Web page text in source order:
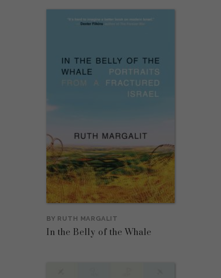
BY RUTH MARGALIT
In the Belly of the Whale